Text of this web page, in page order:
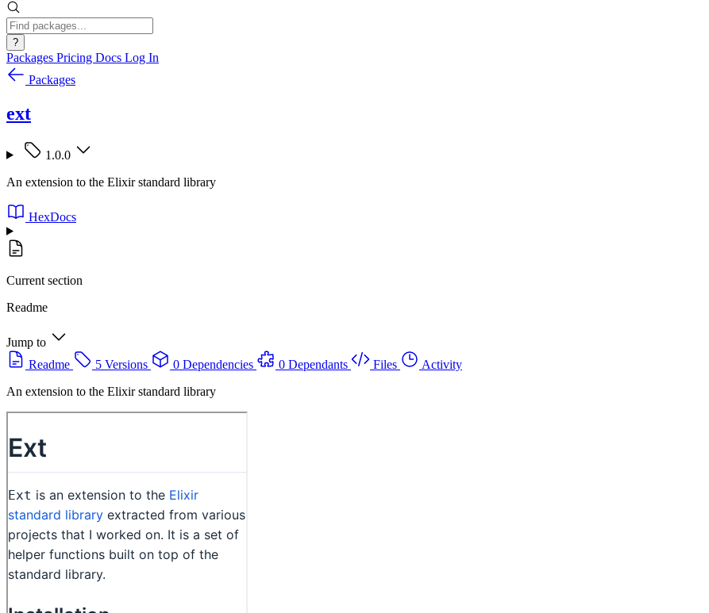
?
Packages Pricing Docs Log In
Packages
ext
1.0.0
An extension to the Elixir standard library
HexDocs
Current section
Readme
Jump to
Readme
5 Versions 0 Dependencies 0 Dependants Files
Activity
An extension to the Elixir standard library